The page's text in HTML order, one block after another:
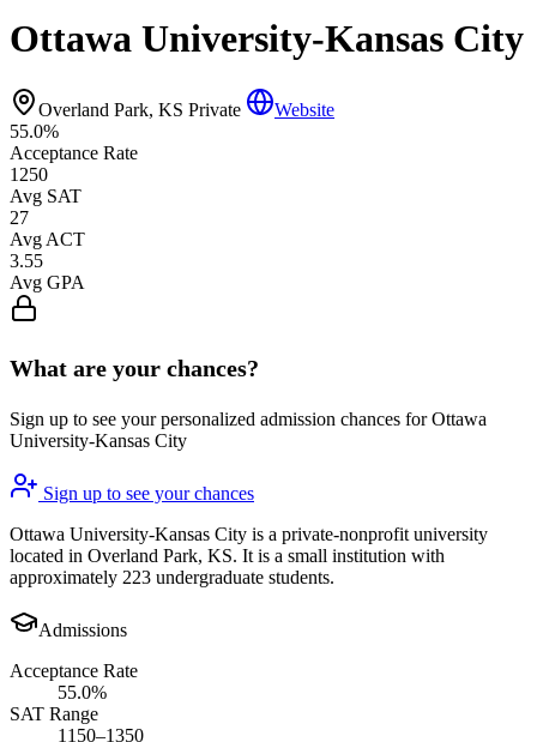
Ottawa University-Kansas City
Overland Park, KS Private
Website
55.0%
Acceptance Rate
1250
Avg SAT
27
Avg ACT
3.55
Avg GPA
What are your chances?
Sign up to see your personalized admission chances for Ottawa
University-Kansas City
Sign up to see your chances
Ottawa University-Kansas City is a private-nonprofit university
located in Overland Park, KS. It is a small institution with
approximately 223 undergraduate students.
Admissions
Acceptance Rate
55.0%
SAT Range
1150–1350